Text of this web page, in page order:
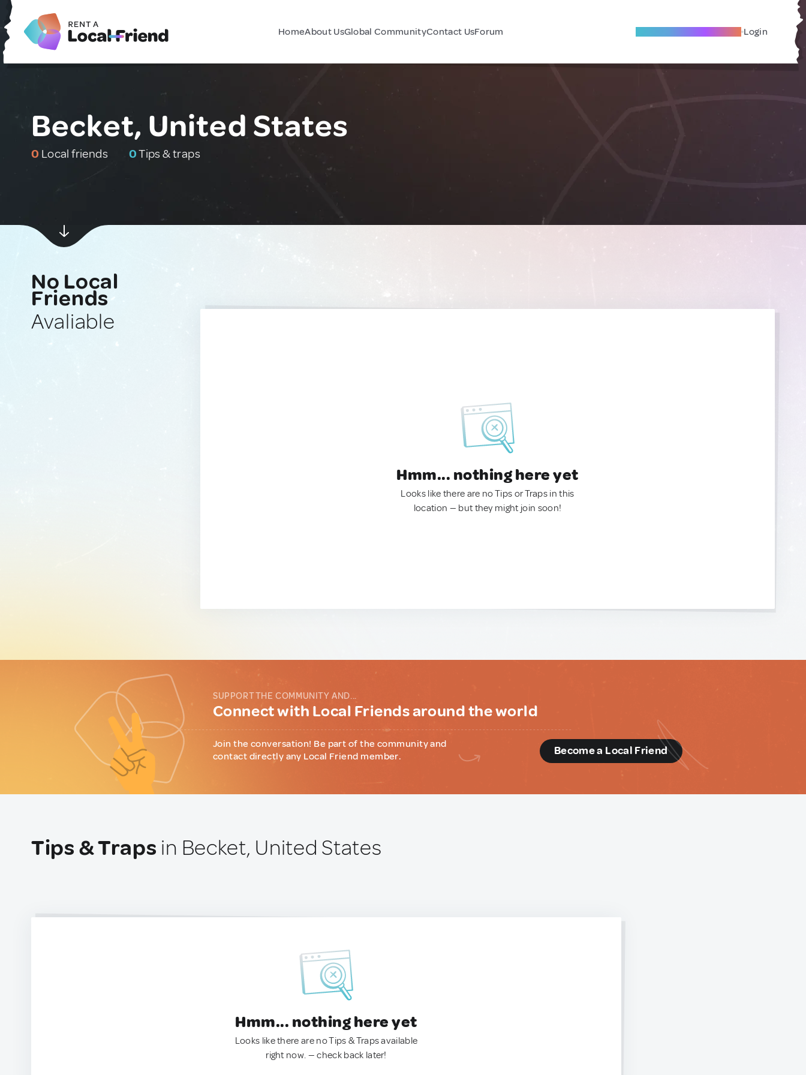
HomeAbout UsGlobal CommunityContact UsForum Become A Local Friend Login
Becket, United States
0 Local friends 0Tips & traps
No Local
Friends
Avaliable
Hmm... nothing here yet
Looks like there are no Tips or Traps in this
location — but they might join soon!
SUPPORT THE COMMUNITY AND...
Connect with Local Friends around the world
Join the conversation! Be part of the community and
contact directly any Local Friend member.
Become a Local Friend
Tips & Traps in Becket, United States
Hmm... nothing here yet
Looks like there are no Tips & Traps available
right now. — check back later!